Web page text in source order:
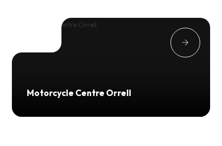
Motorcycle Centre Orrell